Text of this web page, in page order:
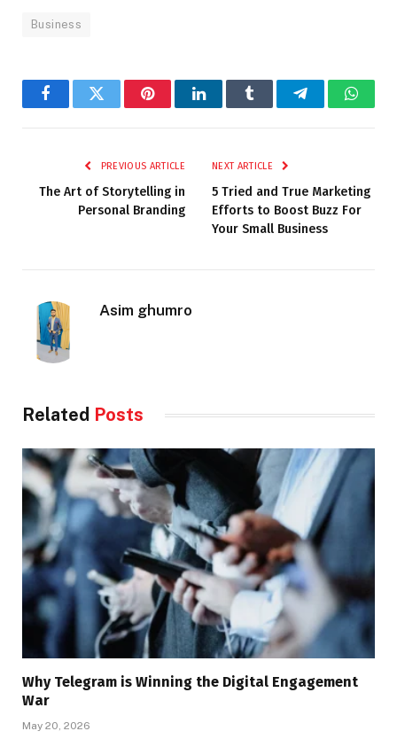
Business
FacebookTwitter PinterestLinkedInTumblr Telegram
PREVIOUS ARTICLE
The Art of Storytelling in
Personal Branding
NEXT ARTICLE
5 Tried and True Marketing
Efforts to Boost Buzz For
Your Small Business
Asim ghumro
Related Posts
Why Telegram is Winning the Digital Engagement
War
May 20, 2026